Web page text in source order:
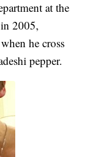
at the
2005,
he cross
pepper.